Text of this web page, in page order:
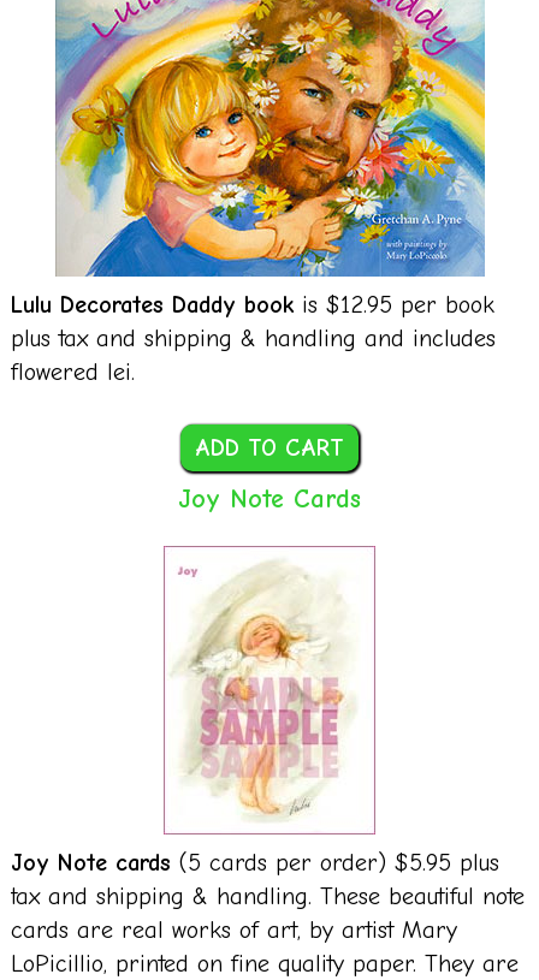
Lulu Decorates Daddy book is $12.95 per book
plus tax and shipping & handling and includes
flowered lei.
Joy Note Cards
Joy Note cards (5 cards per order) $5.95 plus
tax and shipping & handling. These beautiful note
cards are real works of art, by artist Mary
LoPicillio, printed on fine quality paper. They are